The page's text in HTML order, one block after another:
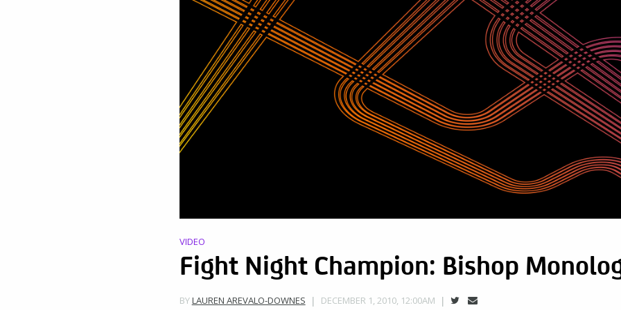
VIDEO
Fight Night Champion: Bishop
BYLAUREN AREVALO-DOWNES DECEMBER 1, 2010, 12:00AM